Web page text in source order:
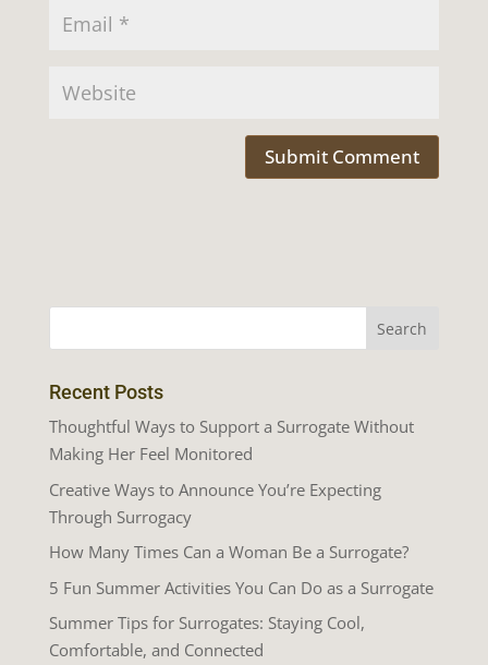
Recent Posts
Thoughtful Ways to Support a Surrogate Without
Making Her Feel Monitored
Creative Ways to Announce You’re Expecting
Through Surrogacy
How Many Times Can a Woman Be a Surrogate?
5 Fun Summer Activities You Can Do as a Surrogate
Summer Tips for Surrogates: Staying Cool,
Comfortable, and Connected